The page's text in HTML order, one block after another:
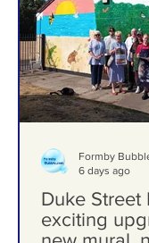
Formby
6 days ago